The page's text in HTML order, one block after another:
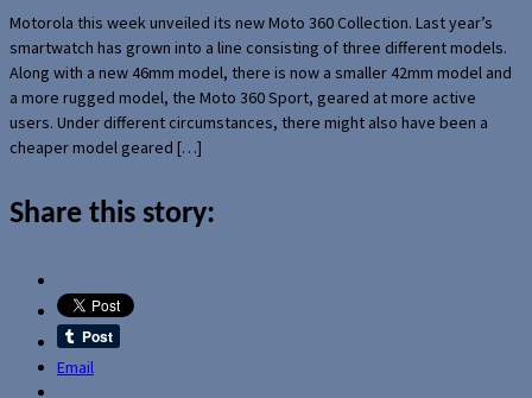
Motorola this week unveiled its new Moto 360 Collection. Last year’s
smartwatch has grown into a line consisting of three different models.
Along with a new 46mm model, there is now a smaller 42mm model and
a more rugged model, the Moto 360 Sport, geared at more active
users. Under different circumstances, there might also have been a
cheaper model geared […]
Share this story:
Email